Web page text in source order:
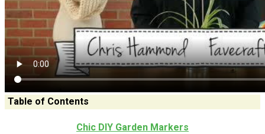
Table of Contents
Chic DIY Garden Markers